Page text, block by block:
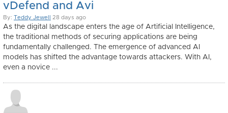
vDefend and Avi
By: Teddy Jewell 28 days ago
As the digital landscape enters the age of Artificial Intelligence,
the traditional methods of securing applications are being
fundamentally challenged. The emergence of advanced AI
models has shifted the advantage towards attackers. With AI,
even a novice ...